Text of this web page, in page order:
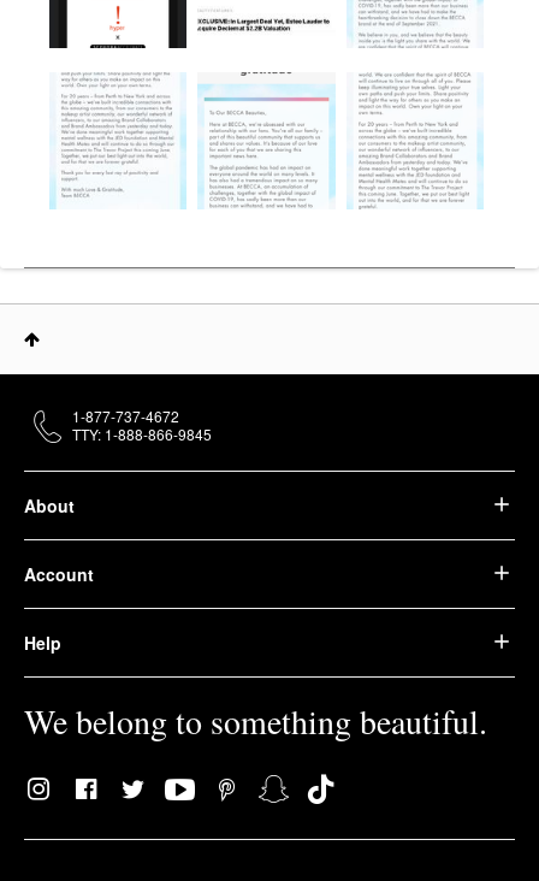
About
Account
Help
We belong to something beautiful.
1-877-737-4672
TTY: 1-888-866-9845